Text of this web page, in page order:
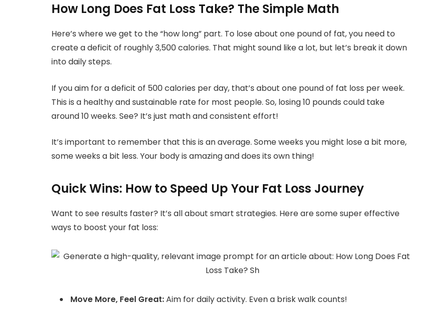
How Long Does Fat Loss Take? The Simple Math
Here’s where we get to the “how long” part. To lose about one pound of fat, you need to
create a deficit of roughly 3,500 calories. That might sound like a lot, but let’s break it down
into daily steps.
If you aim for a deficit of 500 calories per day, that’s about one pound of fat loss per week.
This is a healthy and sustainable rate for most people. So, losing 10 pounds could take
around 10 weeks. See? It’s just math and consistent effort!
It’s important to remember that this is an average. Some weeks you might lose a bit more,
some weeks a bit less. Your body is amazing and does its own thing!
Quick Wins: How to Speed Up Your Fat Loss Journey
Want to see results faster? It’s all about smart strategies. Here are some super effective
ways to boost your fat loss:
Move More, Feel Great:Aim for daily activity. Even a brisk walk counts!